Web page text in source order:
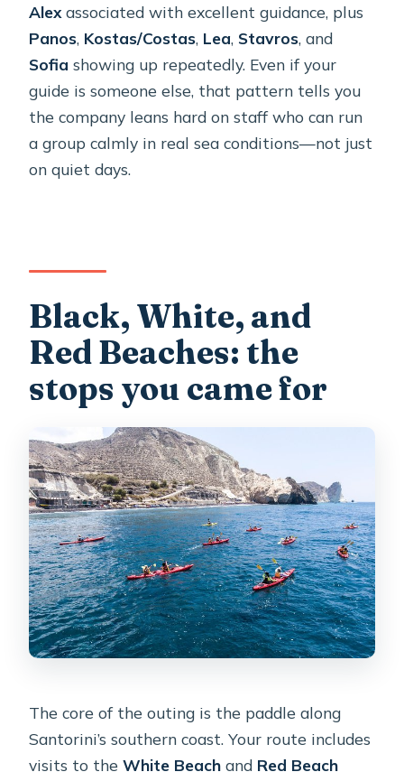
Alex associated with excellent guidance, plus
Panos, Kostas/Costas, Lea, Stavros, and
Sofia showing up repeatedly. Even if your
guide is someone else, that pattern tells you
the company leans hard on staff who can run
a group calmly in real sea conditions—not just
on quiet days.
Black, White, and
Red Beaches: the
stops you came for
The core of the outing is the paddle along
Santorini’s southern coast. Your route includes
visits to theWhite Beach and Red Beach